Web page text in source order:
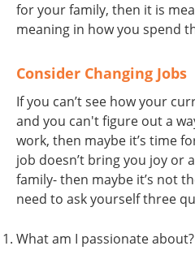
for your family, then it is
meaning in how you spend
Consider Changing Jobs
If you can’t see how your
and you can't figure out a
work, then maybe it’s time
job doesn’t bring you joy or
family- then maybe it’s not
need to ask yourself three
What am I passionate about?